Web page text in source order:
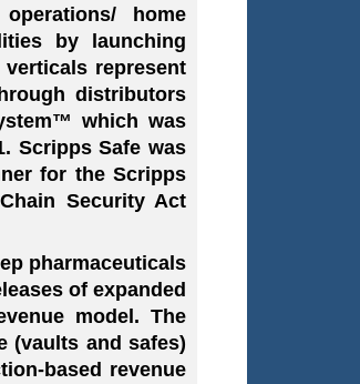
home
by launching
represent
distributors
which was
Scripps Safe was
for the Scripps
Security Act
pharmaceuticals
of expanded
model. The
(vaults and safes)
based revenue